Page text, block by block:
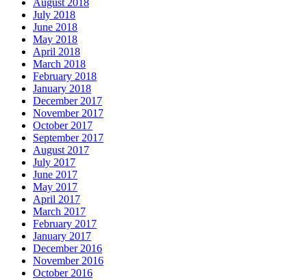
August 2018
July 2018
June 2018
May 2018
April 2018
March 2018
February 2018
January 2018
December 2017
November 2017
October 2017
September 2017
August 2017
July 2017
June 2017
May 2017
April 2017
March 2017
February 2017
January 2017
December 2016
November 2016
October 2016